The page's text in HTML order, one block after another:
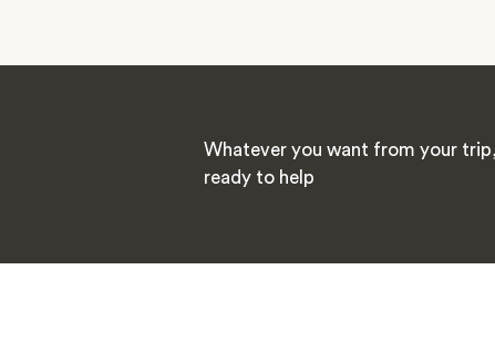
Whatever you want from your
ready to help